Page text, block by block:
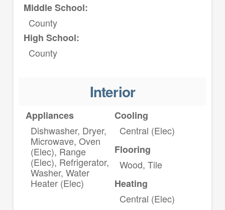
Middle School:
County
High School:
County
Interior
Appliances
Dishwasher, Dryer,
Microwave, Oven
(Elec), Range
(Elec), Refrigerator,
Washer, Water
Heater (Elec)
Cooling
Central (Elec)
Flooring
Wood, Tile
Heating
Central (Elec)